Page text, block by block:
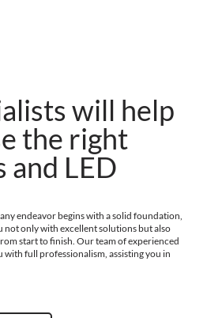
will help
the right
and LED
endeavor begins with a solid foundation,
not only with excellent solutions but also
start to finish. Our team of experienced
with full professionalism, assisting you in